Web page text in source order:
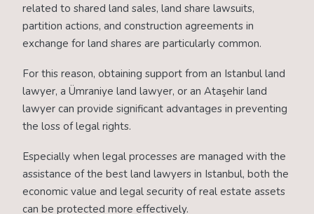
related to shared land sales, land share lawsuits,
partition actions, and construction agreements in
exchange for land shares are particularly common.
For this reason, obtaining support from an Istanbul land
lawyer, a Ümraniye land lawyer, or an Ataşehir land
lawyer can provide significant advantages in preventing
the loss of legal rights.
Especially when legal processes are managed with the
assistance of the best land lawyers in Istanbul, both the
economic value and legal security of real estate assets
can be protected more effectively.